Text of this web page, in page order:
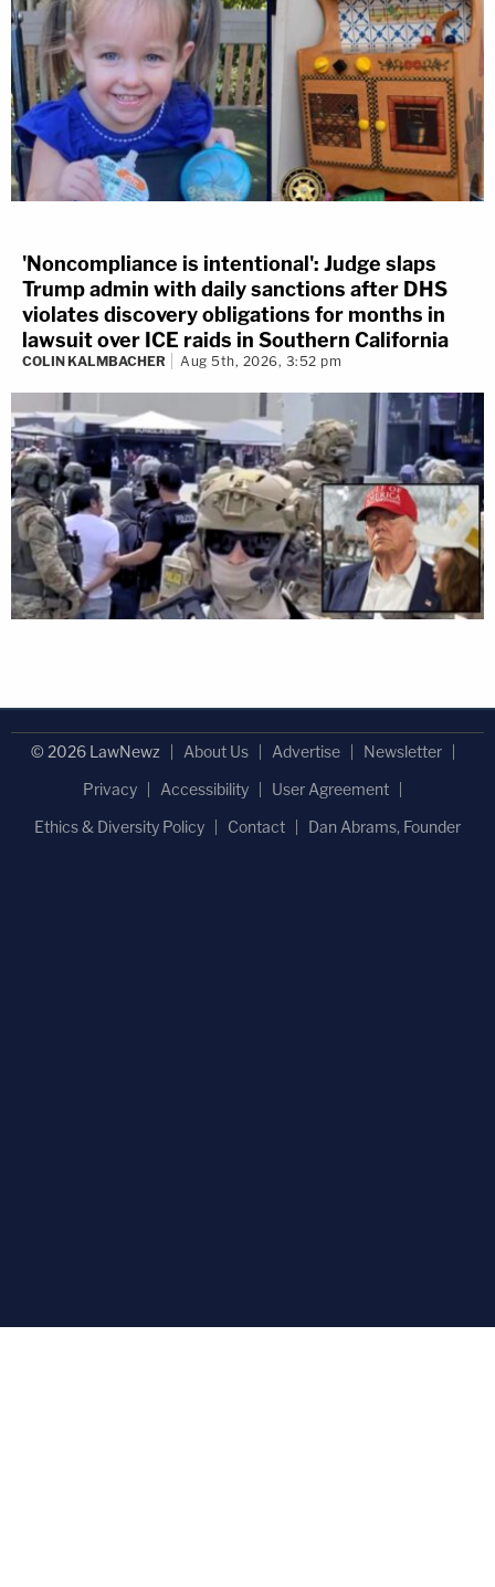
'Noncompliance is intentional': Judge slaps
Trump admin with daily sanctions after DHS
violates discovery obligations for months in
lawsuit over ICE raids in Southern California
COLIN KALMBACHER Aug 5th, 2026, 3:52 pm
© 2026 LawNewz About Us Advertise
Newsletter
Privacy
Accessibility
User Agreement
Ethics & Diversity Policy
Contact Dan Abrams, Founder